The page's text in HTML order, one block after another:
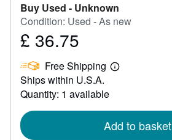
Buy Used - Unknown
Condition: Used - As new
Price
36.75
£ 36.75
Free Shipping
Learn
Ships within U.S.A.
Quantity: 1 available
Add to basket